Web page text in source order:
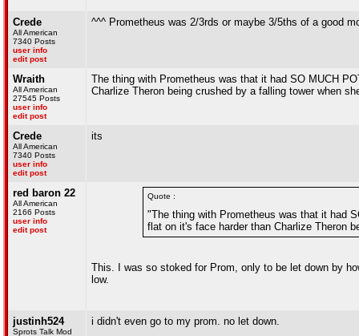
Crede
All American
7340 Posts
user info
edit post
^^^ Prometheus was 2/3rds or maybe 3/5ths of a good
Wraith
All American
27545 Posts
user info
edit post
The thing with Prometheus was that it had SO MUCH
Charlize Theron being crushed by a falling tower when
Crede
All American
7340 Posts
user info
edit post
its
red baron 22
All American
2166 Posts
user info
edit post
Quote :
"The thing with Prometheus was that it had
flat on it's face harder than Charlize Theron
This. I was so stoked for Prom, only to be let down by
low.
justinh524
Sprots Talk Mod
i didn't even go to my prom. no let down.